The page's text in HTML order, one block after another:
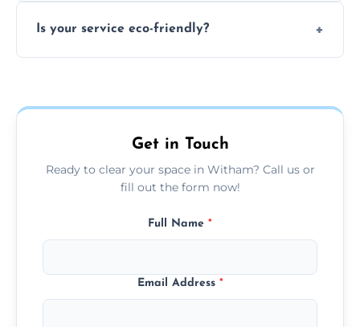
everything and will separate recyclable,
Is your service eco-friendly?
charities or local re-use organizations
Get in Touch
Ready to clear your space in Witham? Call us or
fill out the form now!
Full Name *
Email Address *